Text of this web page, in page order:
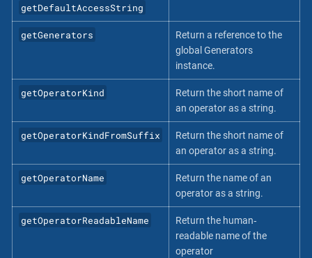
getDefaultAccessString
getGenerators
Return a reference to the
global Generators
instance.
getOperatorKind
Return the short name of
an operator as a string.
getOperatorKindFromSuffix
Return the short name of
an operator as a string.
getOperatorName
Return the name of an
operator as a string.
getOperatorReadableName
Return the human‐
readable name of the
operator